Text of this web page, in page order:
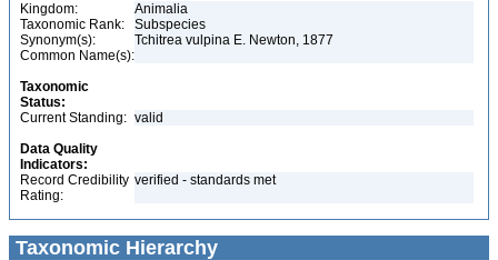
Kingdom:
Animalia
Taxonomic Rank:
Subspecies
Synonym(s):
Tchitrea vulpina E. Newton, 1877
Common Name(s):
Taxonomic
Status:
Current Standing: valid
Data Quality
Indicators:
Record Credibility
Rating:
verified - standards met
Taxonomic Hierarchy